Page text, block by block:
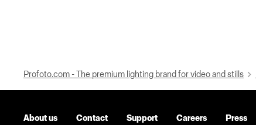
Profoto.com - The premium lighting brand for video and stills
About us Contact Support Careers Press